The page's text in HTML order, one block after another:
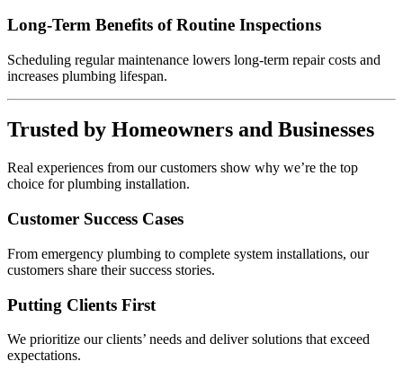
Long-Term Benefits of Routine Inspections
Scheduling regular maintenance lowers long-term repair costs and
increases plumbing lifespan.
Trusted by Homeowners and Businesses
Real experiences from our customers show why we’re the top
choice for plumbing installation.
Customer Success Cases
From emergency plumbing to complete system installations, our
customers share their success stories.
Putting Clients First
We prioritize our clients’ needs and deliver solutions that exceed
expectations.